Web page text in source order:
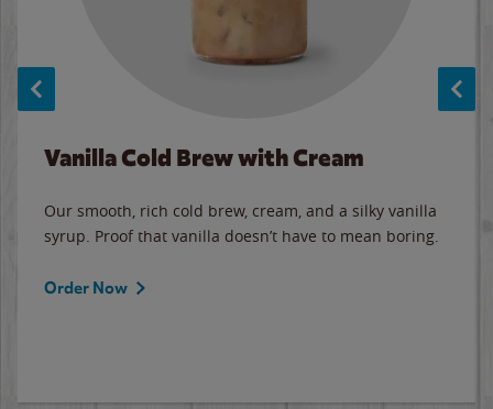
Vanilla Cold Brew with Cream
Our smooth, rich cold brew, cream, and a silky vanilla
syrup. Proof that vanilla doesn’t have to mean boring.
Order Now